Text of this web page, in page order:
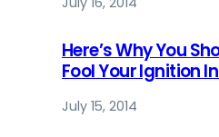
Here’s Why You
Fool Your Ignition
July 15, 2014